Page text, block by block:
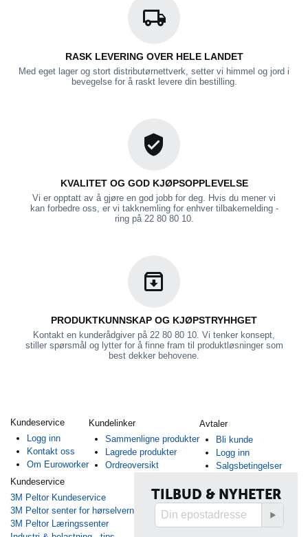
RASK LEVERING OVER HELE LANDET
Med eget lager og stort distributørnettverk, setter vi himmel og jord i
bevegelse for å raskt levere din bestilling.
KVALITET OG GOD KJØPSOPPLEVELSE
Vi er opptatt av å gjøre en god jobb for deg. Hvis du mener vi
kan forbedre oss, er vi takknemling for enhver tilbakemelding -
ring på 22 80 80 10.
PRODUKTKUNNSKAP OG KJØPSTRYHHGET
Kontakt en kunderådgiver på 22 80 80 10. Vi tenker konsept,
stiller spørsmål og lytter for å finne fram til produktløsninger som
best dekker behovene.
Kundeservice
Logg inn
Kontakt oss
Om Euroworker
Kundelinker
Sammenligne produkter
Lagrede produkter
Ordreoversikt
Avtaler
Bli kunde
Logg inn
Salgsbetingelser
Kundeservice
3M Peltor Kundeservice
3M Peltor senter for hørselvern
3M Peltor Læringssenter
TILBUD & NYHETER